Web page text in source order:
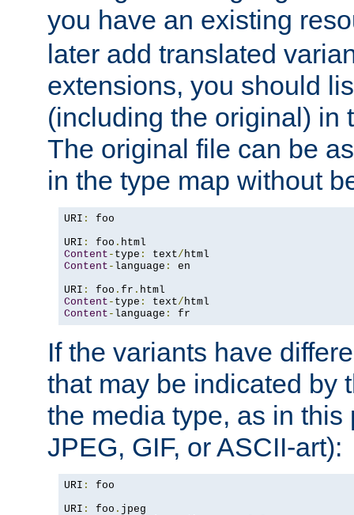
you have an existing
later add translated
extensions, you should
(including the original) in
The original file can be
in the type map without
URI :
foo
URI : foo .
Content - type : text/
Content - language :
en
URI : foo . fr .
Content - type : text/
Content - language : fr
If the variants have
that may be indicated by
the media type, as in
JPEG, GIF, or ASCII-art):
URI :
foo
URI : foo .